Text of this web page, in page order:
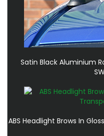
Satin Black Aluminium
ABS Headlight Brows In